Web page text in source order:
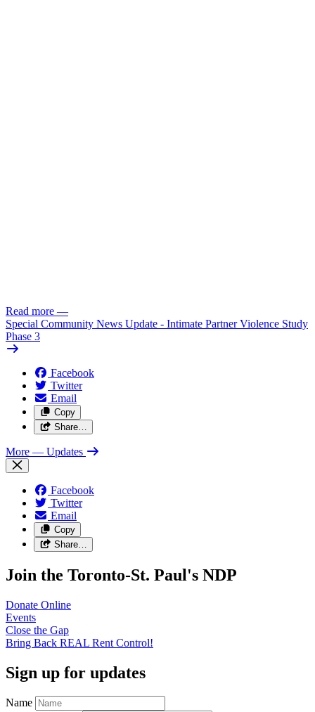
Read more —
Special Community News Update - Intimate Partner Violence Study
Phase 3
Facebook
Twitter
Email
Copy
Share…
More — Updates
Facebook
Twitter
Email
Copy
Share…
Join the Toronto-St. Paul's NDP
Donate Online
Events
Close the Gap
Bring Back REAL Rent Control!
Sign up for updates
Name